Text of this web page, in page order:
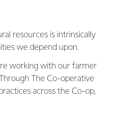
resources is intrinsically
we depend upon.
working with our farmer
The Co-operative
across the Co-op,